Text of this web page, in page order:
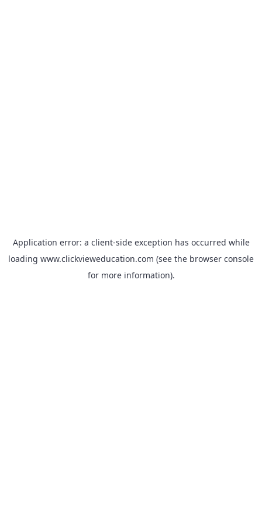
Application error: a client-side exception has occurred while
loading www.clickvieweducation.com (see the browser console
for more information).